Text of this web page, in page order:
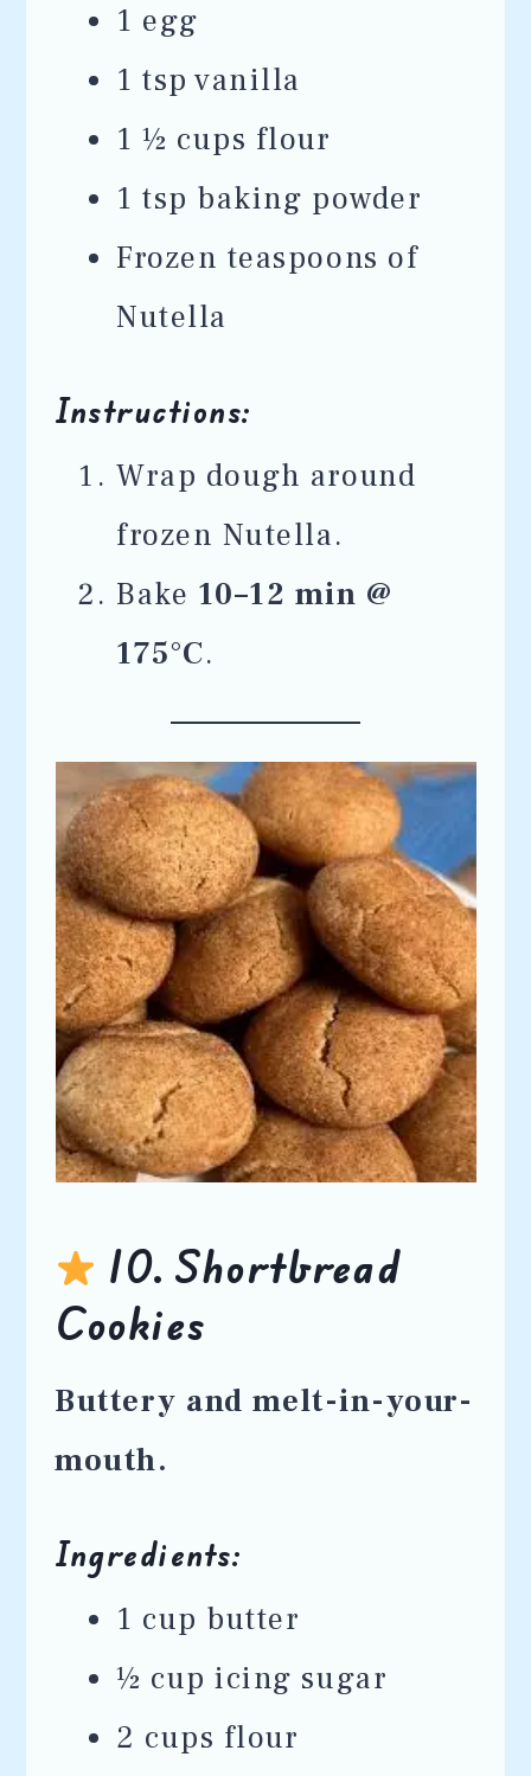
1 egg
1 tsp vanilla
1 ½ cups flour
1 tsp baking powder
Frozen teaspoons of
Nutella
Instructions:
Wrap dough around
frozen Nutella.
Bake 10–12 min @
175°C.
10. Shortbread
Cookies
Buttery and melt-in-your-
mouth.
Ingredients:
1 cup butter
½ cup icing sugar
2 cups flour